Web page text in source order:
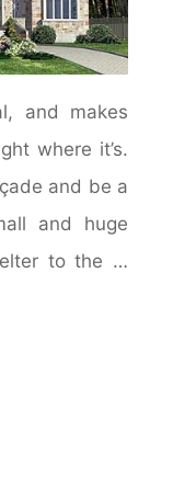
and makes
where it’s.
and be a
and huge
to the …